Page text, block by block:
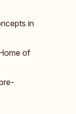
in
of